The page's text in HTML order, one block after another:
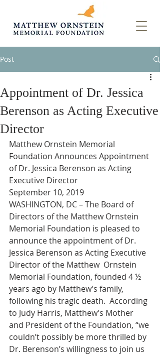
Post
Appointment of Dr. Jessica
Berenson as Acting Executive
Director
Matthew Ornstein Memorial
Foundation Announces Appointment
of Dr. Jessica Berenson as Acting
Executive Director
September 10, 2019
WASHINGTON, DC – The Board of
Directors of the Matthew Ornstein
Memorial Foundation is pleased to
announce the appointment of Dr.
Jessica Berenson as Acting Executive
Director of the Matthew  Ornstein
Memorial Foundation, founded 4 ½
years ago by Matthew’s family,
following his tragic death.  According
to Judy Harris, Matthew’s Mother
and President of the Foundation, “we
couldn’t possibly be more thrilled by
Dr. Berenson’s willingness to join us